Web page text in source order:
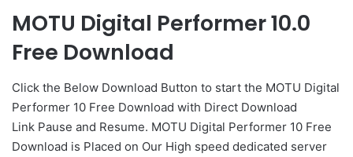
MOTU Digital Performer 10.0
Free Download
Click the Below Download Button to start the MOTU Digital
Performer 10 Free Download with Direct Download
Link Pause and Resume. MOTU Digital Performer 10 Free
Download is Placed on Our High speed dedicated server